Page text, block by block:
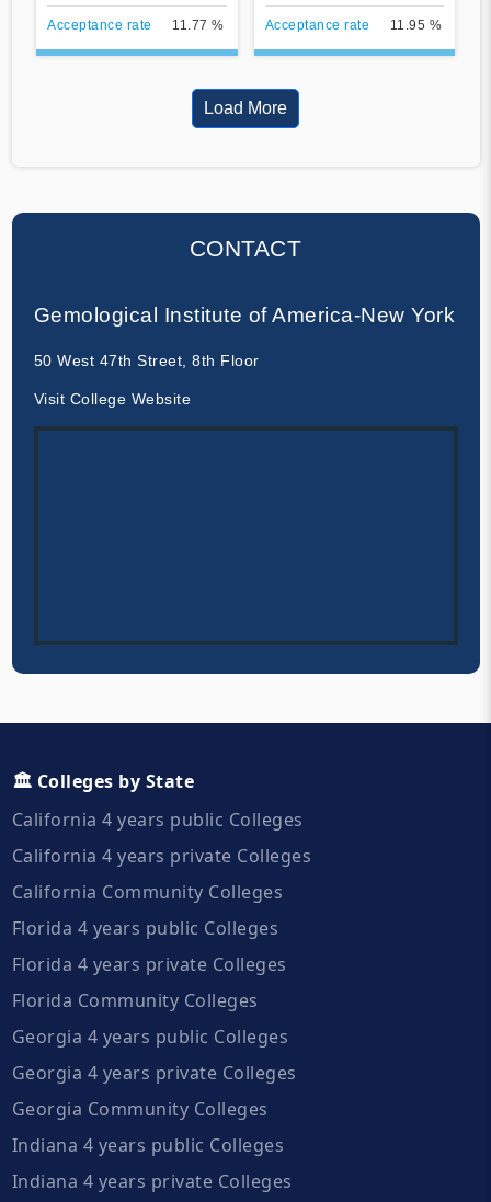
Acceptance rate 11.77 % Acceptance rate 11.95 %
Load More
CONTACT
Gemological Institute of America-New York
50 West 47th Street, 8th Floor
Visit College Website
🏛️ Colleges by State
California 4 years public Colleges
California 4 years private Colleges
California Community Colleges
Florida 4 years public Colleges
Florida 4 years private Colleges
Florida Community Colleges
Georgia 4 years public Colleges
Georgia 4 years private Colleges
Georgia Community Colleges
Indiana 4 years public Colleges
Indiana 4 years private Colleges